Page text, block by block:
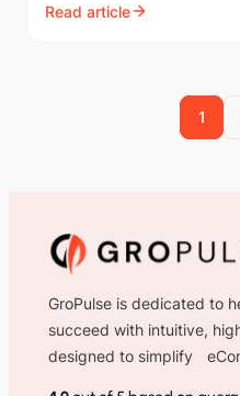
Read article
1
GroPulse is dedicated to
succeed with intuitive,
designed to simplify